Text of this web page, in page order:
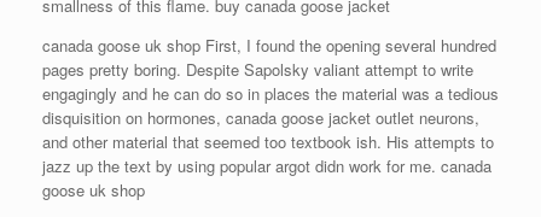
smallness of this flame. buy canada goose jacket
canada goose uk shop First, I found the opening several hundred
pages pretty boring. Despite Sapolsky valiant attempt to write
engagingly and he can do so in places the material was a tedious
disquisition on hormones, canada goose jacket outlet neurons,
and other material that seemed too textbook ish. His attempts to
jazz up the text by using popular argot didn work for me. canada
goose uk shop